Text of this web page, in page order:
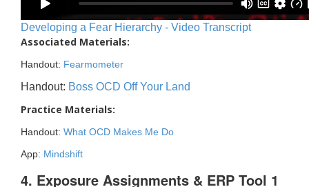
Developing a Fear Hierarchy - Video Transcript
Associated Materials:
Handout: Fearmometer
Handout: Boss OCD Off Your Land
Practice Materials:
Handout: What OCD Makes Me Do
App: Mindshift
4. Exposure Assignments & ERP Tool 1